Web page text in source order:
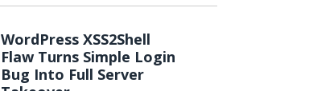
WordPress XSS2Shell
Flaw Turns Simple Login
Bug Into Full Server